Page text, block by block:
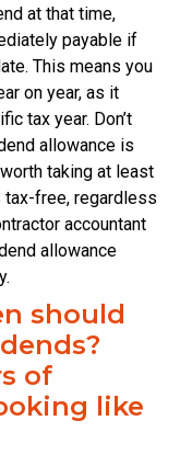
at that time,
payable if
This means you
on year, as it
tax year. Don’t
allowance is
taking at least
tax-free, regardless
accountant
allowance
should
of
like